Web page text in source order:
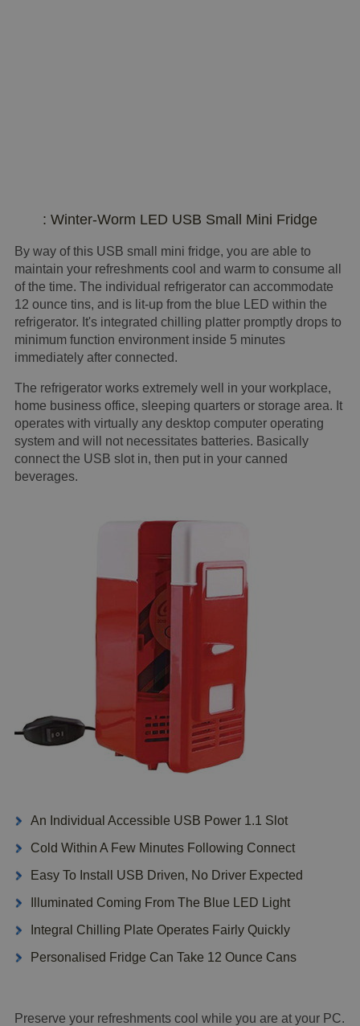
: Winter-Worm LED USB Small Mini Fridge
By way of this USB small mini fridge, you are able to
maintain your refreshments cool and warm to consume all
of the time. The individual refrigerator can accommodate
12 ounce tins, and is lit-up from the blue LED within the
refrigerator. It's integrated chilling platter promptly drops to
minimum function environment inside 5 minutes
immediately after connected.
The refrigerator works extremely well in your workplace,
home business office, sleeping quarters or storage area. It
operates with virtually any desktop computer operating
system and will not necessitates batteries. Basically
connect the USB slot in, then put in your canned
beverages.
An Individual Accessible USB Power 1.1 Slot
Cold Within A Few Minutes Following Connect
Easy To Install USB Driven, No Driver Expected
Illuminated Coming From The Blue LED Light
Integral Chilling Plate Operates Fairly Quickly
Personalised Fridge Can Take 12 Ounce Cans
Preserve your refreshments cool while you are at your PC.